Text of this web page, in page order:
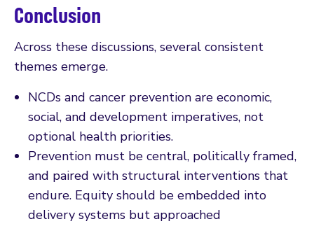
Conclusion
Across these discussions, several consistent
themes emerge.
NCDs and cancer prevention are economic,
social, and development imperatives, not
optional health priorities.
Prevention must be central, politically framed,
and paired with structural interventions that
endure. Equity should be embedded into
delivery systems but approached